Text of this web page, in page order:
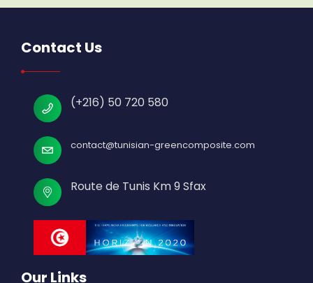
Contact Us
(+216) 50 720 580
contact@tunisian-greencomposite.com
Route de Tunis Km 9 Sfax
Our Links